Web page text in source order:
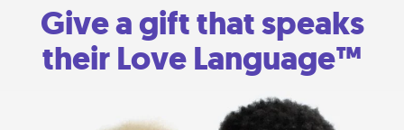
Give a gift that speaks
their Love Language™